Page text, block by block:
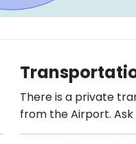
There is a private
from the Airport.